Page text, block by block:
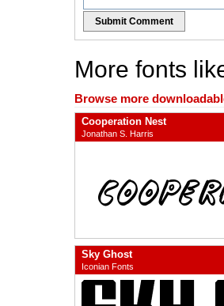
Submit Comment
More fonts
Browse more
Cooperation Nest
Jonathan S. Harris
Sky Ghost
Iconian Fonts